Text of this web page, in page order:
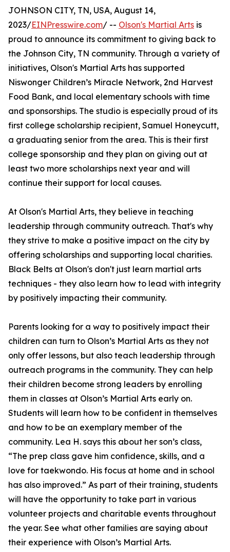
JOHNSON CITY, TN, USA, August 14,
2023/EINPresswire.com/ -- Olson's Martial Arts is
proud to announce its commitment to giving back to
the Johnson City, TN community. Through a variety of
initiatives, Olson's Martial Arts has supported
Niswonger Children’s Miracle Network, 2nd Harvest
Food Bank, and local elementary schools with time
and sponsorships. The studio is especially proud of its
first college scholarship recipient, Samuel Honeycutt,
a graduating senior from the area. This is their first
college sponsorship and they plan on giving out at
least two more scholarships next year and will
continue their support for local causes.
At Olson's Martial Arts, they believe in teaching
leadership through community outreach. That's why
they strive to make a positive impact on the city by
offering scholarships and supporting local charities.
Black Belts at Olson's don't just learn martial arts
techniques - they also learn how to lead with integrity
by positively impacting their community.
Parents looking for a way to positively impact their
children can turn to Olson’s Martial Arts as they not
only offer lessons, but also teach leadership through
outreach programs in the community. They can help
their children become strong leaders by enrolling
them in classes at Olson’s Martial Arts early on.
Students will learn how to be confident in themselves
and how to be an exemplary member of the
community. Lea H. says this about her son’s class,
“The prep class gave him confidence, skills, and a
love for taekwondo. His focus at home and in school
has also improved.” As part of their training, students
will have the opportunity to take part in various
volunteer projects and charitable events throughout
the year. See what other families are saying about
their experience with Olson’s Martial Arts.